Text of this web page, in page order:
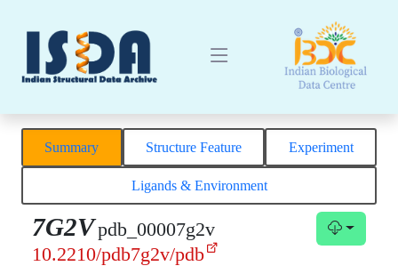
Summary Structure Feature Experiment
Ligands & Environment
7G2Vpdb_00007g2v
10.2210/pdb7g2v/pdb